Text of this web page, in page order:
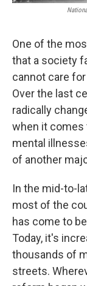
One of the
that a society
cannot care
Over the last
radically
when it comes
mental
of another
In the mid-to-
most of the
has come to
Today, it's
thousands of
streets.